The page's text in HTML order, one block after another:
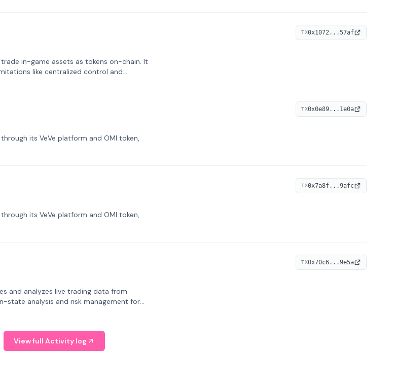
in-game assets as tokens on-chain. It
like centralized control and
TX0x1072...57af
its VeVe platform and OMI token,
TX0x0e89...1e0a
its VeVe platform and OMI token,
TX0x7a8f...9afc
and analyzes live trading data from
state analysis and risk management for
TX0x70c6...9e5a
View full Activity log